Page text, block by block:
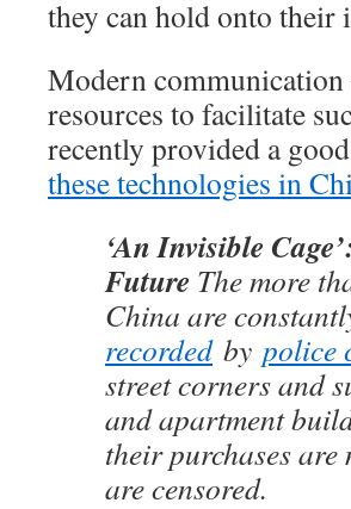
they can hold onto their
Modern communication
resources to facilitate
recently provided a
these technologies in
‘An Invisible
Future The more
China are
recordedby police
street corners and
and apartment
their purchases
are censored.